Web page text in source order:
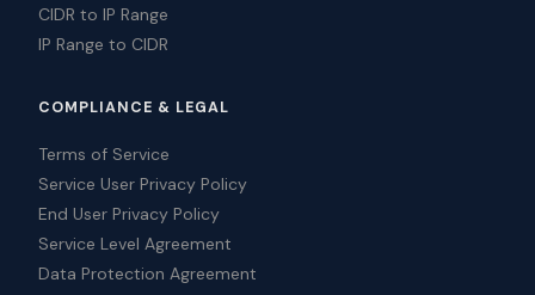
CIDR to IP Range
IP Range to CIDR
COMPLIANCE & LEGAL
Terms of Service
Service User Privacy Policy
End User Privacy Policy
Service Level Agreement
Data Protection Agreement